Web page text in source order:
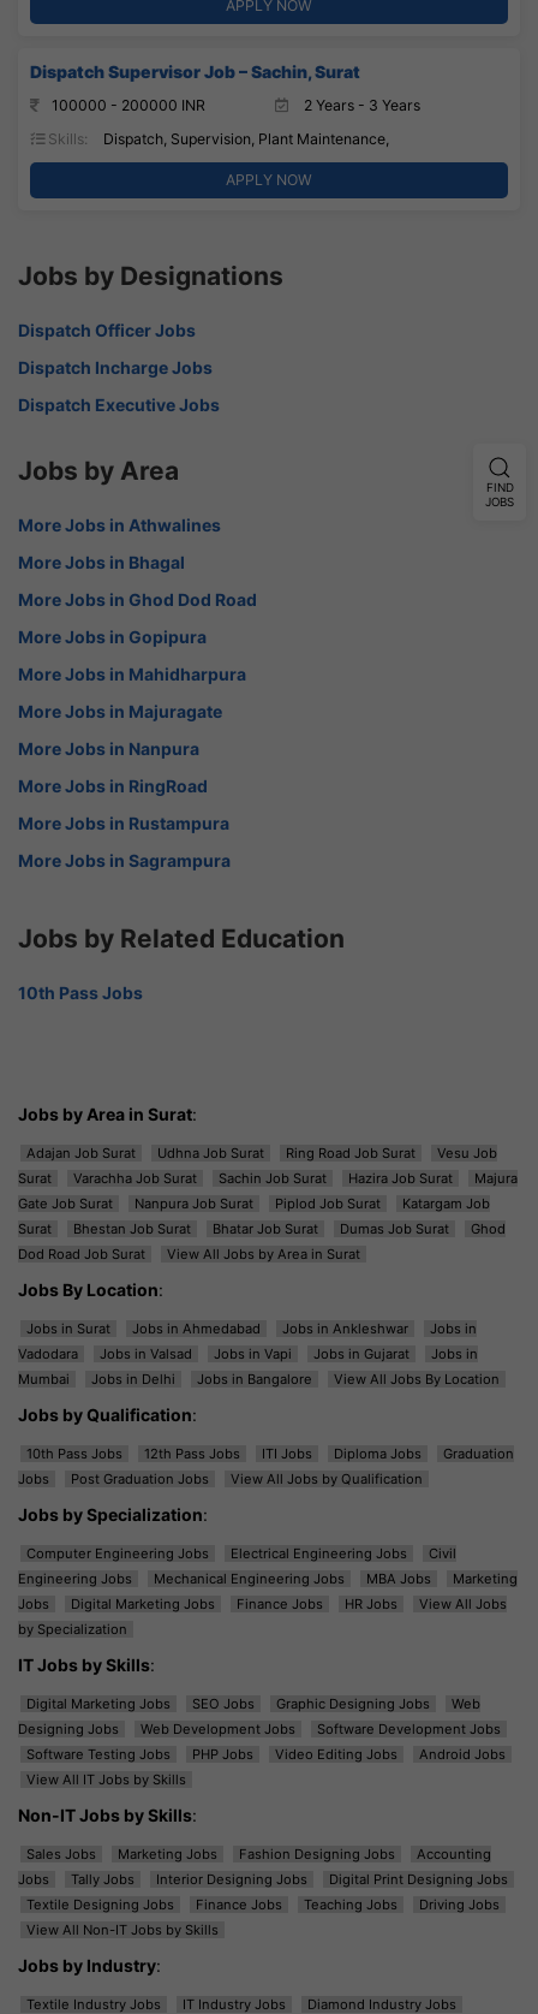
APPLY NOW
Dispatch Supervisor Job – Sachin, Surat
100000 - 200000 INR
2 Years - 3 Years
Skills:
Dispatch, Supervision, Plant Maintenance,
APPLY NOW
Jobs by Designations
Dispatch Officer Jobs
Dispatch Incharge Jobs
Dispatch Executive Jobs
Jobs by Area
More Jobs in Athwalines
More Jobs in Bhagal
More Jobs in Ghod Dod Road
More Jobs in Gopipura
More Jobs in Mahidharpura
More Jobs in Majuragate
More Jobs in Nanpura
More Jobs in RingRoad
More Jobs in Rustampura
More Jobs in Sagrampura
Jobs by Related Education
10th Pass Jobs
Jobs by Area in Surat:
Adajan Job Surat Udhna Job Surat Ring Road Job Surat
Vesu Job
Surat
Varachha Job Surat Sachin Job Surat Hazira Job Surat
Majura
Gate Job Surat
Nanpura Job Surat Piplod Job Surat
Katargam Job
Surat
Bhestan Job Surat Bhatar Job Surat Dumas Job Surat
Ghod
Dod Road Job Surat
View All Jobs by Area in Surat
Jobs By Location:
Jobs in Surat Jobs in Ahmedabad Jobs in Ankleshwar
Jobs in
Vadodara
Jobs in Valsad Jobs in Vapi Jobs in Gujarat
Jobs in
Mumbai
Jobs in Delhi Jobs in Bangalore View All Jobs By Location
Jobs by Qualification:
10th Pass Jobs 12th Pass Jobs ITI Jobs Diploma Jobs
Graduation
Jobs
Post Graduation Jobs View All Jobs by Qualification
Jobs by Specialization:
Computer Engineering Jobs Electrical Engineering Jobs
Civil
Engineering Jobs
Mechanical Engineering Jobs MBA Jobs
Marketing
Jobs
Digital Marketing Jobs Finance Jobs HR Jobs
View All Jobs
by Specialization
IT Jobs by Skills:
Digital Marketing Jobs SEO Jobs Graphic Designing Jobs
Web
Designing Jobs
Web Development Jobs
Software Development Jobs
Software Testing Jobs
PHP Jobs Video Editing Jobs
Android Jobs
View All IT Jobs by Skills
Non-IT Jobs by Skills:
Sales Jobs Marketing Jobs Fashion Designing Jobs
Accounting
Jobs
Tally Jobs Interior Designing Jobs
Digital Print Designing Jobs
Textile Designing Jobs
Finance Jobs Teaching Jobs
Driving Jobs
View All Non-IT Jobs by Skills
Jobs by Industry:
Textile Industry Jobs IT Industry Jobs
Diamond Industry Jobs
FIND
JOBS